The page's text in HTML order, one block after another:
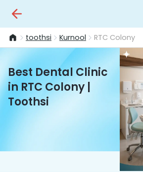
toothsi Kurnool RTC Colony
Best Dental Clinic
in RTC Colony |
Toothsi